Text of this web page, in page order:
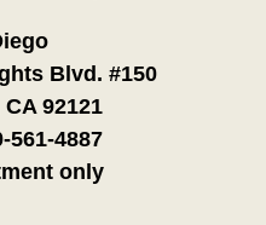
Blvd. #150
92121
561-4887
only